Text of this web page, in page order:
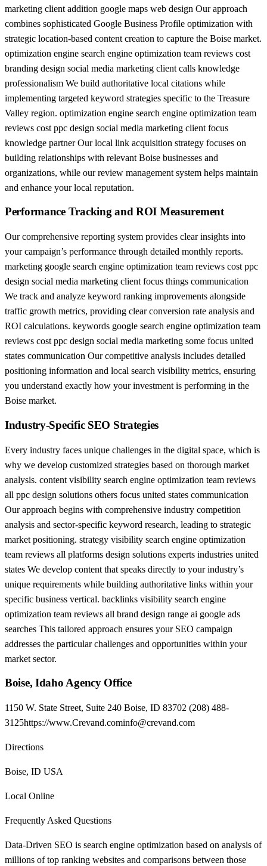
marketing client addition google maps web design Our approach
combines sophisticated Google Business Profile optimization with
strategic location-based content creation to capture the Boise market.
optimization engine search engine optimization team reviews cost
branding design social media marketing client calls knowledge
professionalism We build authoritative local citations while
implementing targeted keyword strategies specific to the Treasure
Valley region. optimization engine search engine optimization team
reviews cost ppc design social media marketing client focus
knowledge partner Our local link acquisition strategy focuses on
building relationships with relevant Boise businesses and
organizations, while our review management system helps maintain
and enhance your local reputation.
Performance Tracking and ROI Measurement
Our comprehensive reporting system provides clear insights into
your campaign’s performance through detailed monthly reports.
marketing google search engine optimization team reviews cost ppc
design social media marketing client focus things communication
We track and analyze keyword ranking improvements alongside
traffic growth metrics, providing clear conversion rate analysis and
ROI calculations. keywords google search engine optimization team
reviews cost ppc design social media marketing some focus united
states communication Our competitive analysis includes detailed
positioning information and local search visibility metrics, ensuring
you understand exactly how your investment is performing in the
Boise market.
Industry-Specific SEO Strategies
Every industry faces unique challenges in the digital space, which is
why we develop customized strategies based on thorough market
analysis. content visibility search engine optimization team reviews
all ppc design solutions others focus united states communication
Our approach begins with comprehensive industry competition
analysis and sector-specific keyword research, leading to strategic
market positioning. strategy visibility search engine optimization
team reviews all platforms design solutions experts industries united
states We develop content that speaks directly to your industry’s
unique requirements while building authoritative links within your
specific business vertical. backlinks visibility search engine
optimization team reviews all brand design range ai google ads
searches This tailored approach ensures your SEO campaign
addresses the particular challenges and opportunities within your
market sector.
Boise, Idaho Agency Office
1150 W. State Street, Suite 240 Boise, ID 83702 (208) 488-
3125https://www.Crevand.cominfo@crevand.com
Directions
Boise, ID USA
Local Online
Frequently Asked Questions
Data-Driven SEO is search engine optimization based on analysis of
millions of top ranking websites and comparisons between those